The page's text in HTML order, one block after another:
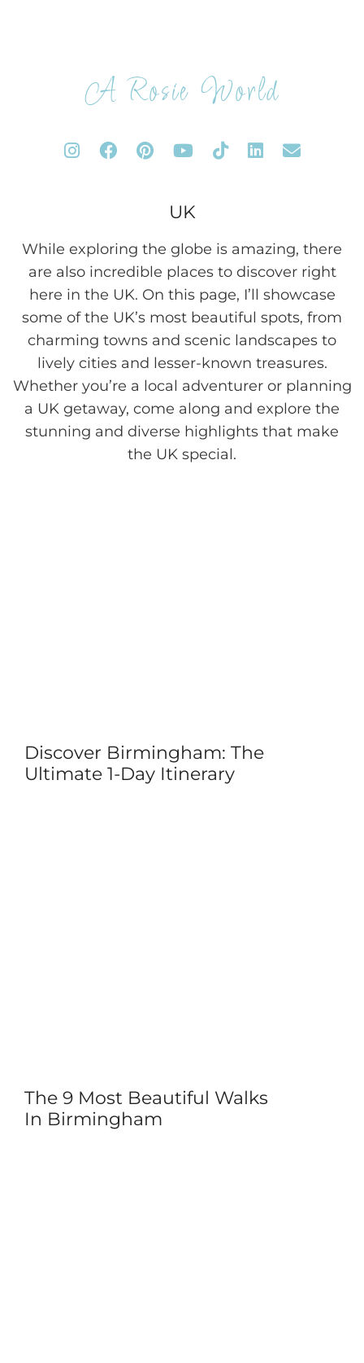
A Rosie World
UK
While exploring the globe is amazing, there
are also incredible places to discover right
here in the UK. On this page, I’ll showcase
some of the UK’s most beautiful spots, from
charming towns and scenic landscapes to
lively cities and lesser-known treasures.
Whether you’re a local adventurer or planning
a UK getaway, come along and explore the
stunning and diverse highlights that make
the UK special.
Discover Birmingham: The
Ultimate 1-Day Itinerary
The 9 Most Beautiful Walks
In Birmingham